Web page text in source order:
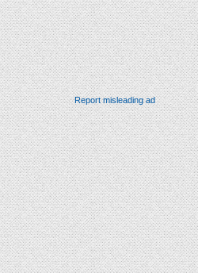
Report misleading ad